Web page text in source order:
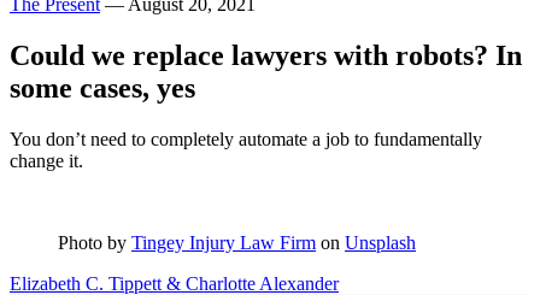
Could we replace lawyers with robots? In
some cases, yes
You don’t need to completely automate a job to fundamentally
change it.
Photo by Tingey Injury Law Firm on Unsplash
Elizabeth C. Tippett & Charlotte Alexander